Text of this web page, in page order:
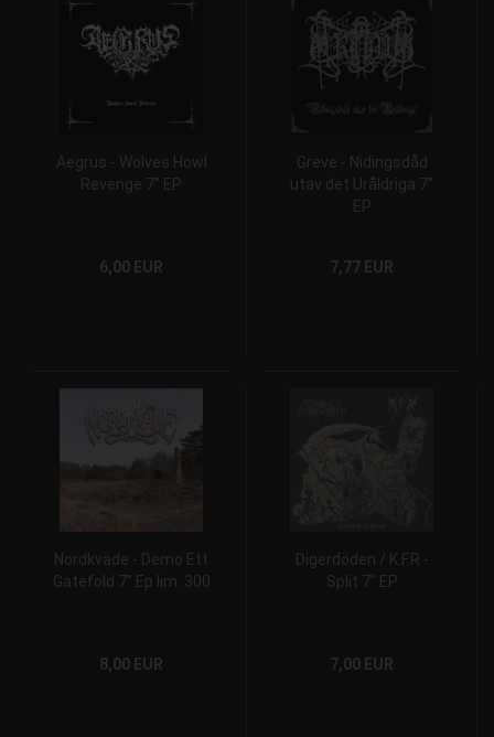
Aegrus - Wolves Howl
Revenge 7" EP
6,00 EUR
Greve - Nidingsdåd
utav det Uråldriga 7"
EP
7,77 EUR
Nordkväde ‎- Demo Ett
Gatefold 7" Ep lim. 300
8,00 EUR
Digerdöden / K.F.R -
Split 7" EP
7,00 EUR